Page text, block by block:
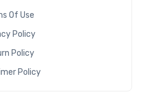
Of Use
Policy
Policy
Policy